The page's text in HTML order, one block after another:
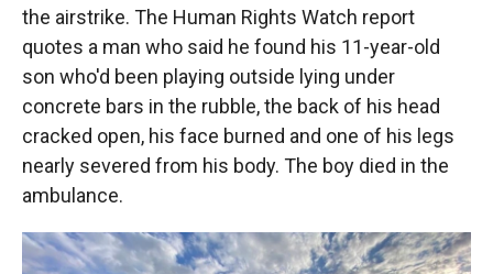
the airstrike. The Human Rights Watch report
quotes a man who said he found his 11-year-old
son who'd been playing outside lying under
concrete bars in the rubble, the back of his head
cracked open, his face burned and one of his legs
nearly severed from his body. The boy died in the
ambulance.